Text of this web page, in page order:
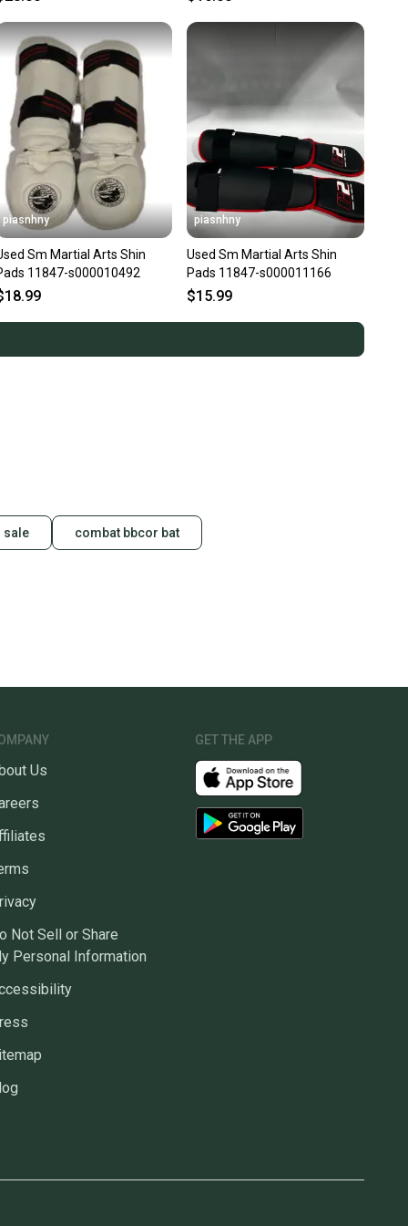
piasnhny
Sm Martial Arts Shin
11847-s000010492
piasnhny
Used Sm Martial Arts Shin
Pads 11847-s000011166
$15.99
sale combat bbcor bat
Us
Not Sell or Share
Personal Information
GET THE APP